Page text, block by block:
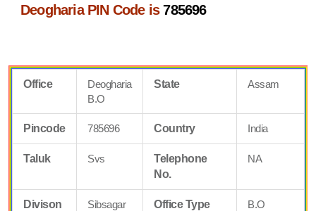
Deogharia PIN Code is785696
Office
Deogharia
B.O
State Assam
Pincode 785696 Country India
Taluk Svs
Telephone
No.
NA
Divison Sibsagar Office Type B.O